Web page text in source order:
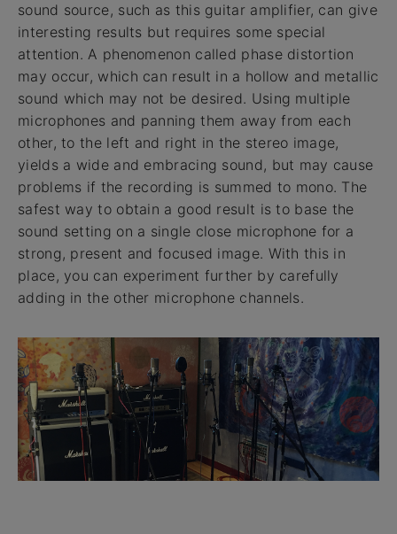
sound source, such as this guitar amplifier, can give
interesting results but requires some special
attention. A phenomenon called phase distortion
may occur, which can result in a hollow and metallic
sound which may not be desired. Using multiple
microphones and panning them away from each
other, to the left and right in the stereo image,
yields a wide and embracing sound, but may cause
problems if the recording is summed to mono. The
safest way to obtain a good result is to base the
sound setting on a single close microphone for a
strong, present and focused image. With this in
place, you can experiment further by carefully
adding in the other microphone channels.